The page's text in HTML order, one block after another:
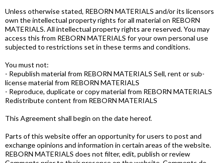
Unless otherwise stated, REBORN MATERIALS and/or its licensors
own the intellectual property rights for all material on REBORN
MATERIALS. All intellectual property rights are reserved. You may
access this from REBORN MATERIALS for your own personal use
subjected to restrictions set in these terms and conditions.
You must not:
- Republish material from REBORN MATERIALS Sell, rent or sub-
license material from REBORN MATERIALS
- Reproduce, duplicate or copy material from REBORN MATERIALS
Redistribute content from REBORN MATERIALS
This Agreement shall begin on the date hereof.
Parts of this website offer an opportunity for users to post and
exchange opinions and information in certain areas of the website.
REBORN MATERIALS does not filter, edit, publish or review